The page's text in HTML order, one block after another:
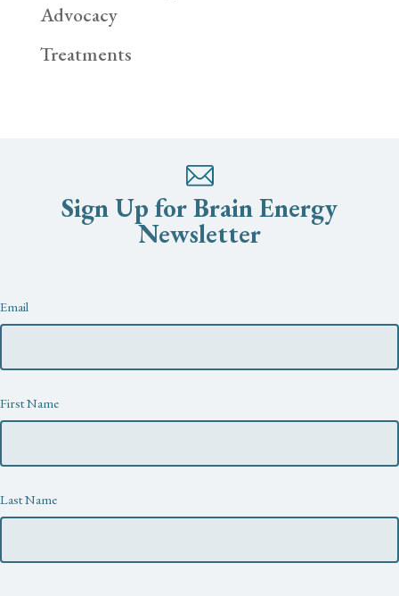
Advocacy
Treatments
Sign Up for Brain Energy
Newsletter
Newsletter
Email
First Name
Last Name